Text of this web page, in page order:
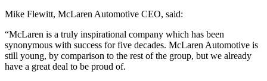
Mike Flewitt, McLaren Automotive CEO, said:
“McLaren is a truly inspirational company which has been
synonymous with success for five decades. McLaren Automotive is
still young, by comparison to the rest of the group, but we already
have a great deal to be proud of.